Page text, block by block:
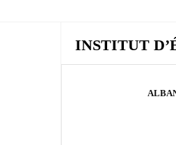
INSTITUT